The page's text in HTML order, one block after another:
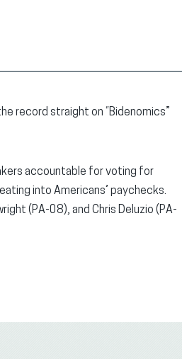
record straight on “Bidenomics”
accountable for voting for
into Americans’ paychecks.
(PA-08), and Chris Deluzio (PA-